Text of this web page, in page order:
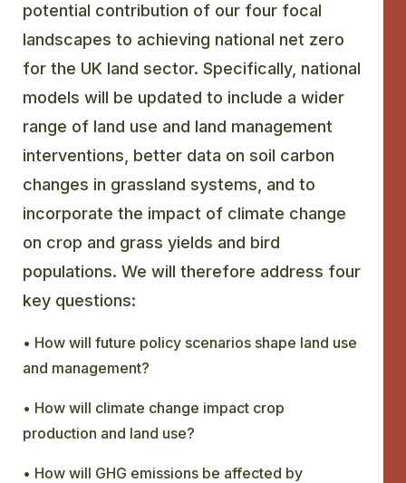
SEARCH
potential contribution of our four focal
landscapes to achieving national net zero
for the UK land sector. Specifically, national
models will be updated to include a wider
range of land use and land management
interventions, better data on soil carbon
changes in grassland systems, and to
incorporate the impact of climate change
on crop and grass yields and bird
populations. We will therefore address four
key questions:
• How will future policy scenarios shape land use
and management?
• How will climate change impact crop
production and land use?
• How will GHG emissions be affected by